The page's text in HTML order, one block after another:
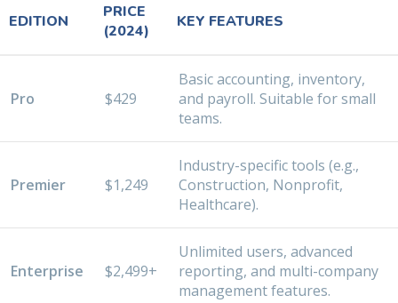
EDITION
PRICE
(2024)
KEY FEATURES
Pro $429
Basic accounting, inventory,
and payroll. Suitable for small
teams.
Premier $1,249
Industry-specific tools (e.g.,
Construction, Nonprofit,
Healthcare).
Enterprise $2,499+
Unlimited users, advanced
reporting, and multi-company
management features.